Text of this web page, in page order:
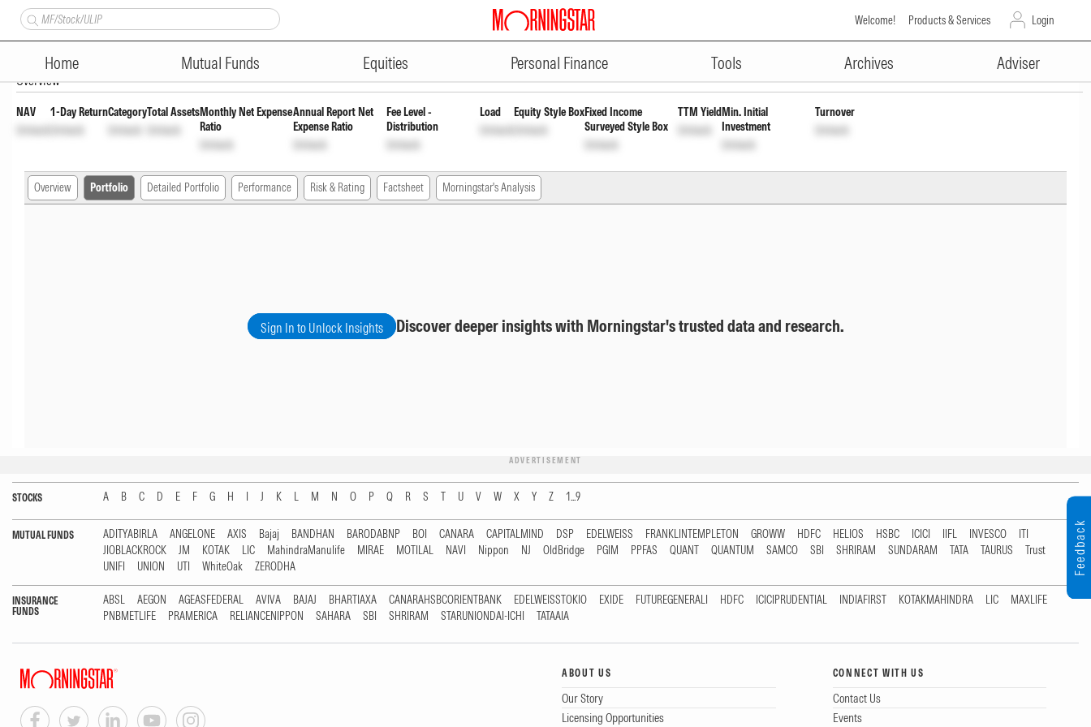
Welcome! Products & Services Login
Home Mutual Funds Equities Personal Finance Tools Archives Adviser
ADVERTISEMENT
Axis Credit Risk Fund Direct Weekly Reinvst of Inc Dis cum Cap WdrlINF846K01PL1 Unlock Unlock
Overview
NAV
Unlock
1-Day Return
Unlock
Category
Unlock
Total Assets
Unlock
Monthly Net Expense
Ratio
Unlock
Annual Report Net
Expense Ratio
Unlock
Fee Level -
Distribution
Unlock
Load
Unlock
Equity Style Box
Unlock
Fixed Income
Surveyed Style Box
Unlock
TTM Yield
Unlock
Min. Initial
Investment
Unlock
Turnover
Unlock
Overview Portfolio Detailed Portfolio Performance Risk & Rating Factsheet Morningstar's Analysis
Sign In to Unlock Insights Discover deeper insights with Morningstar's trusted data and research.
ADVERTISEMENT
STOCKS A B C D E F G H I J K L M N O P Q R S T U V W X Y Z 1...9
MUTUAL FUNDS ADITYABIRLA ANGELONE AXIS Bajaj BANDHAN BARODABNP BOI CANARA CAPITALMIND DSP EDELWEISS FRANKLINTEMPLETON GROWW HDFC HELIOS HSBC ICICI IIFL INVESCO
ITI
JIOBLACKROCK
JM KOTAK LIC MahindraManulife MIRAE MOTILAL NAVI Nippon NJ OldBridge PGIM PPFAS QUANT QUANTUM SAMCO SBI SHRIRAM SUNDARAM TATA TAURUS
Trust
UNIFI
UNION UTI WhiteOak ZERODHA
INSURANCE
FUNDS
ABSL AEGON AGEASFEDERAL AVIVA BAJAJ BHARTIAXA CANARAHSBCORIENTBANK EDELWEISSTOKIO EXIDE FUTUREGENERALI HDFC ICICIPRUDENTIAL INDIAFIRST KOTAKMAHINDRA LIC
MAXLIFE
PNBMETLIFE
PRAMERICA RELIANCENIPPON SAHARA SBI SHRIRAM STARUNIONDAI-ICHI TATAAIA
ABOUT US
Our Story
Licensing Opportunities
CONNECT WITH US
Contact Us
Events
Feedback